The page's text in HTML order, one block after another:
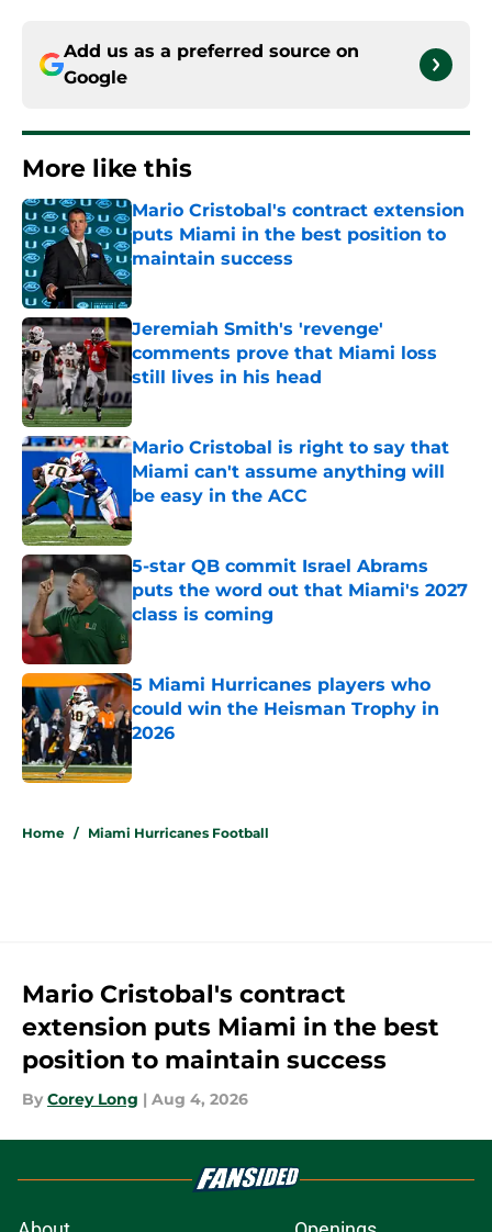
Add us as a preferred source on
Google
More like this
Mario Cristobal's contract extension
puts Miami in the best position to
maintain success
Published by on Invalid Date
Jeremiah Smith's 'revenge'
comments prove that Miami loss
still lives in his head
Published by on Invalid Date
Mario Cristobal is right to say that
Miami can't assume anything will
be easy in the ACC
Published by on Invalid Date
5-star QB commit Israel Abrams
puts the word out that Miami's 2027
class is coming
5 Miami Hurricanes players who
could win the Heisman Trophy in
2026
Home / Miami Hurricanes Football
Mario Cristobal's contract
extension puts Miami in the best
position to maintain success
By Corey Long | Aug 4, 2026